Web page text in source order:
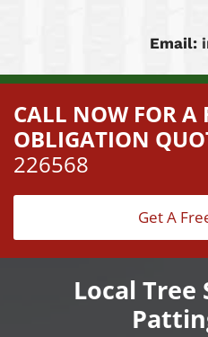
Email:
CALL NOW FOR A
OBLIGATION
226568
Get A
Local Tree